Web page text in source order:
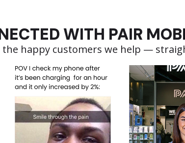
WITH PAIR
the happy customers we help —